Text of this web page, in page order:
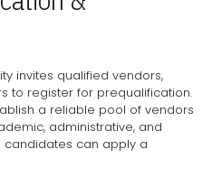
invites qualified vendors,
to register for prequalification.
a reliable pool of vendors
administrative, and
candidates can apply a